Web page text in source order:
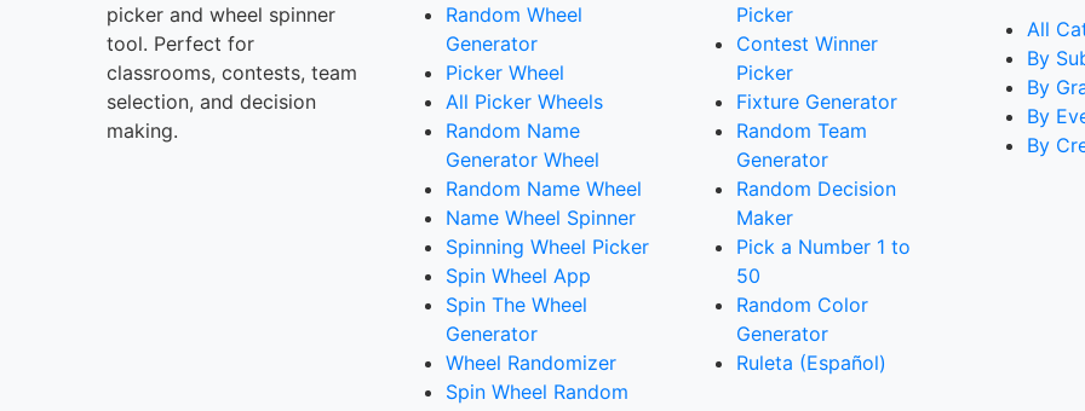
picker and wheel spinner
tool. Perfect for
classrooms, contests, team
selection, and decision
making.
Random Wheel
Generator
Picker Wheel
All Picker Wheels
Random Name
Generator Wheel
Random Name Wheel
Name Wheel Spinner
Spinning Wheel Picker
Spin Wheel App
Spin The Wheel
Generator
Wheel Randomizer
Spin Wheel Random
Picker
Contest Winner
Picker
Fixture Generator
Random Team
Generator
Random Decision
Maker
Pick a Number 1 to
50
Random Color
Generator
Ruleta (Español)
All
By
By
By
By